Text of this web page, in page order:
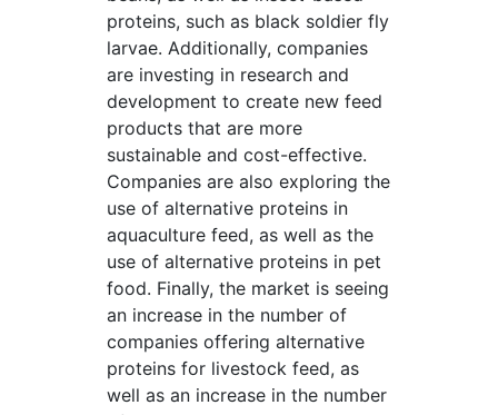
proteins, such as black soldier fly
larvae. Additionally, companies
are investing in research and
development to create new feed
products that are more
sustainable and cost-effective.
Companies are also exploring the
use of alternative proteins in
aquaculture feed, as well as the
use of alternative proteins in pet
food. Finally, the market is seeing
an increase in the number of
companies offering alternative
proteins for livestock feed, as
well as an increase in the number